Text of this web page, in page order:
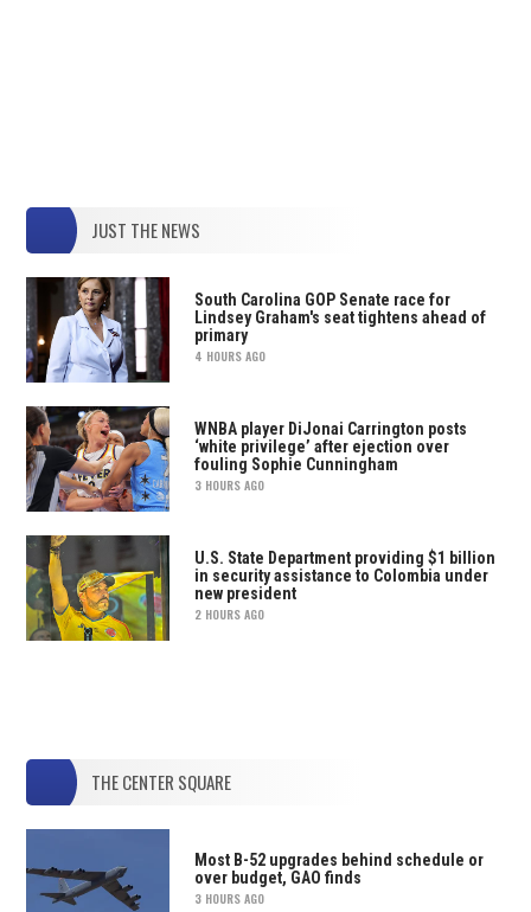
JUST THE NEWS
South Carolina GOP Senate race for
Lindsey Graham's seat tightens ahead of
primary
4 HOURS AGO
WNBA player DiJonai Carrington posts
‘white privilege’ after ejection over
fouling Sophie Cunningham
3 HOURS AGO
U.S. State Department providing $1 billion
in security assistance to Colombia under
new president
2 HOURS AGO
THE CENTER SQUARE
Most B-52 upgrades behind schedule or
over budget, GAO finds
3 HOURS AGO